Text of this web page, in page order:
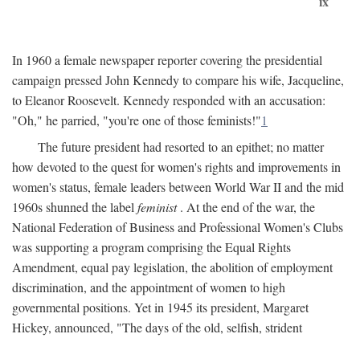
In 1960 a female newspaper reporter covering the presidential
campaign pressed John Kennedy to compare his wife, Jacqueline,
to Eleanor Roosevelt. Kennedy responded with an accusation:
"Oh," he parried, "you're one of those feminists!"1
The future president had resorted to an epithet; no matter
how devoted to the quest for women's rights and improvements in
women's status, female leaders between World War II and the mid
1960s shunned the label feminist. At the end of the war, the
National Federation of Business and Professional Women's Clubs
was supporting a program comprising the Equal Rights
Amendment, equal pay legislation, the abolition of employment
discrimination, and the appointment of women to high
governmental positions. Yet in 1945 its president, Margaret
Hickey, announced, "The days of the old, selfish, strident